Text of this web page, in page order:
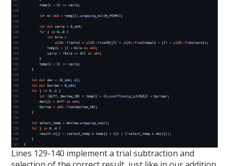
Lines 129-140 implement a trial subtraction and